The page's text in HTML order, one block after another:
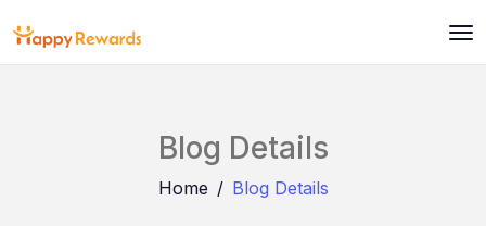
Blog Details
Home Blog Details